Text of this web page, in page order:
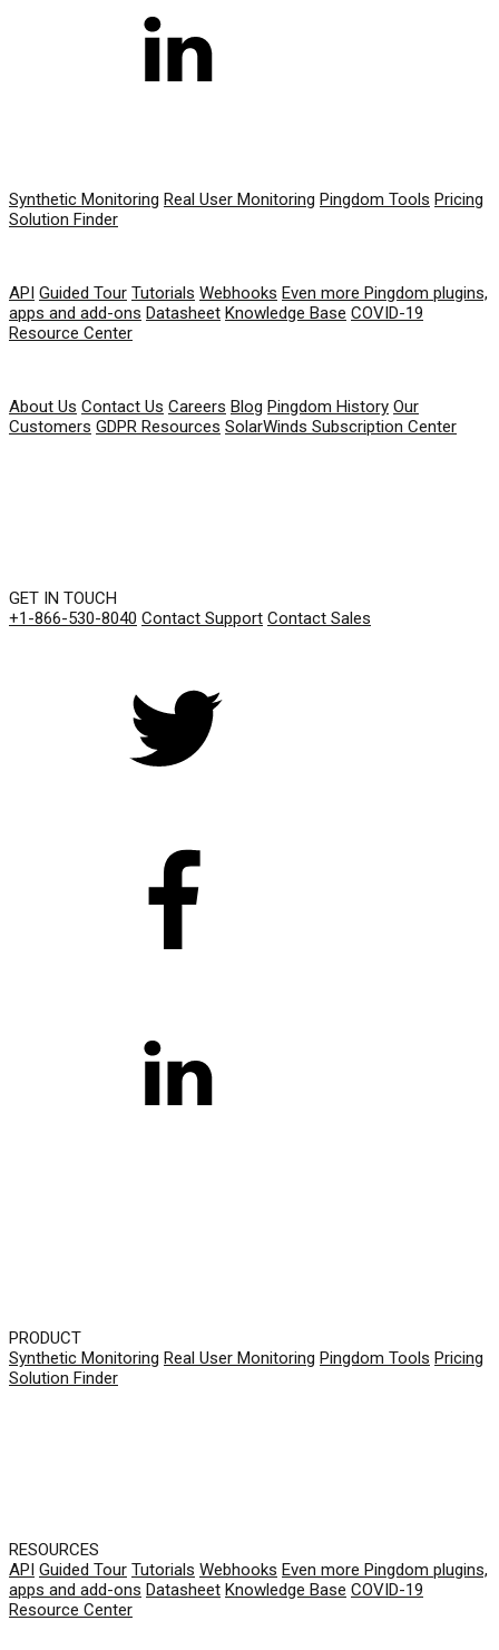
Synthetic Monitoring Real User Monitoring Pingdom Tools Pricing
Solution Finder
API Guided Tour Tutorials Webhooks Even more Pingdom plugins,
apps and add-ons Datasheet Knowledge Base COVID-19
Resource Center
About Us Contact Us Careers Blog Pingdom History Our
Customers GDPR Resources SolarWinds Subscription Center
GET IN TOUCH
+1-866-530-8040 Contact Support Contact Sales
PRODUCT
Synthetic Monitoring Real User Monitoring Pingdom Tools Pricing
Solution Finder
RESOURCES
API Guided Tour Tutorials Webhooks Even more Pingdom plugins,
apps and add-ons Datasheet Knowledge Base COVID-19
Resource Center